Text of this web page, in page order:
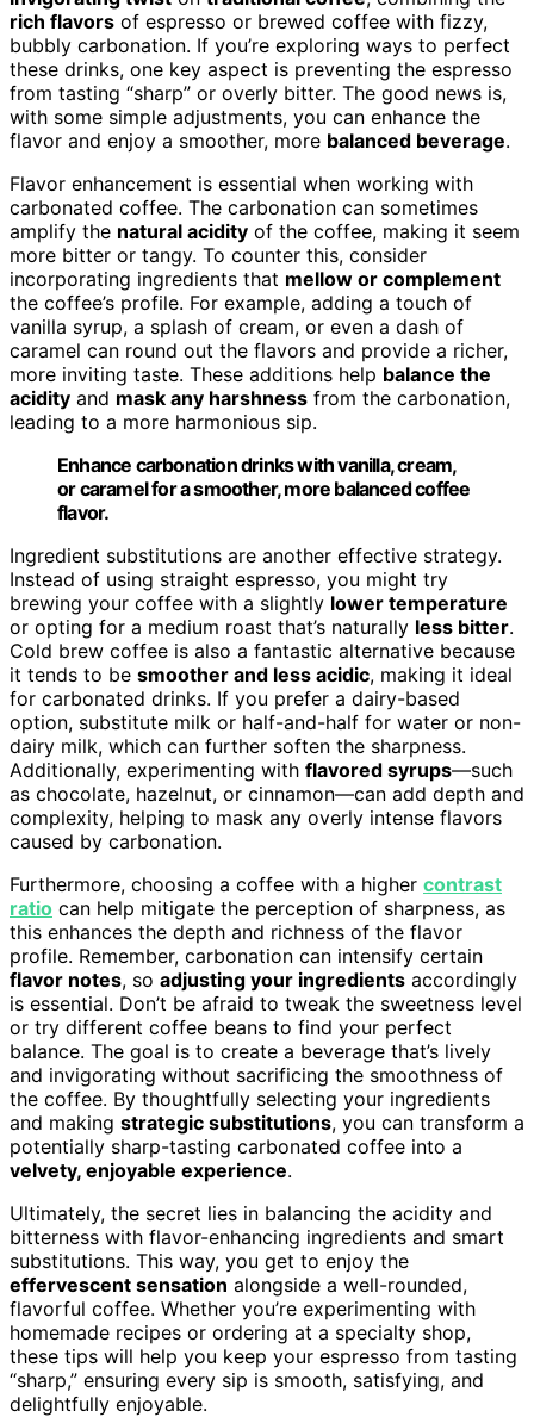
rich flavors of espresso or brewed coffee with fizzy,
bubbly carbonation. If you’re exploring ways to perfect
these drinks, one key aspect is preventing the espresso
from tasting “sharp” or overly bitter. The good news is,
with some simple adjustments, you can enhance the
flavor and enjoy a smoother, more balanced beverage.
Flavor enhancement is essential when working with
carbonated coffee. The carbonation can sometimes
amplify the natural acidity of the coffee, making it seem
more bitter or tangy. To counter this, consider
incorporating ingredients that mellow or complement
the coffee’s profile. For example, adding a touch of
vanilla syrup, a splash of cream, or even a dash of
caramel can round out the flavors and provide a richer,
more inviting taste. These additions help balance the
acidity and mask any harshness from the carbonation,
leading to a more harmonious sip.
Enhance carbonation drinks with vanilla, cream,
or caramel for a smoother, more balanced coffee
flavor.
Ingredient substitutions are another effective strategy.
Instead of using straight espresso, you might try
brewing your coffee with a slightly lower temperature
or opting for a medium roast that’s naturally less bitter.
Cold brew coffee is also a fantastic alternative because
it tends to be smoother and less acidic, making it ideal
for carbonated drinks. If you prefer a dairy-based
option, substitute milk or half-and-half for water or non-
dairy milk, which can further soften the sharpness.
Additionally, experimenting with flavored syrups—such
as chocolate, hazelnut, or cinnamon—can add depth and
complexity, helping to mask any overly intense flavors
caused by carbonation.
Furthermore, choosing a coffee with a higher contrast
ratio can help mitigate the perception of sharpness, as
this enhances the depth and richness of the flavor
profile. Remember, carbonation can intensify certain
flavor notes, so adjusting your ingredients accordingly
is essential. Don’t be afraid to tweak the sweetness level
or try different coffee beans to find your perfect
balance. The goal is to create a beverage that’s lively
and invigorating without sacrificing the smoothness of
the coffee. By thoughtfully selecting your ingredients
and making strategic substitutions, you can transform a
potentially sharp-tasting carbonated coffee into a
velvety, enjoyable experience.
Ultimately, the secret lies in balancing the acidity and
bitterness with flavor-enhancing ingredients and smart
substitutions. This way, you get to enjoy the
effervescent sensation alongside a well-rounded,
flavorful coffee. Whether you’re experimenting with
homemade recipes or ordering at a specialty shop,
these tips will help you keep your espresso from tasting
“sharp,” ensuring every sip is smooth, satisfying, and
delightfully enjoyable.